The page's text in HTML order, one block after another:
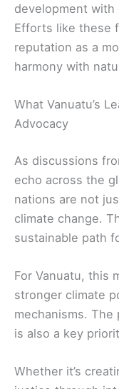
development with
Efforts like these
reputation as a
harmony with
What Vanuatu’s
Advocacy
As discussions
echo across the
nations are not
climate change.
sustainable path
For Vanuatu, this
stronger climate
mechanisms.
is also a key
Whether it’s